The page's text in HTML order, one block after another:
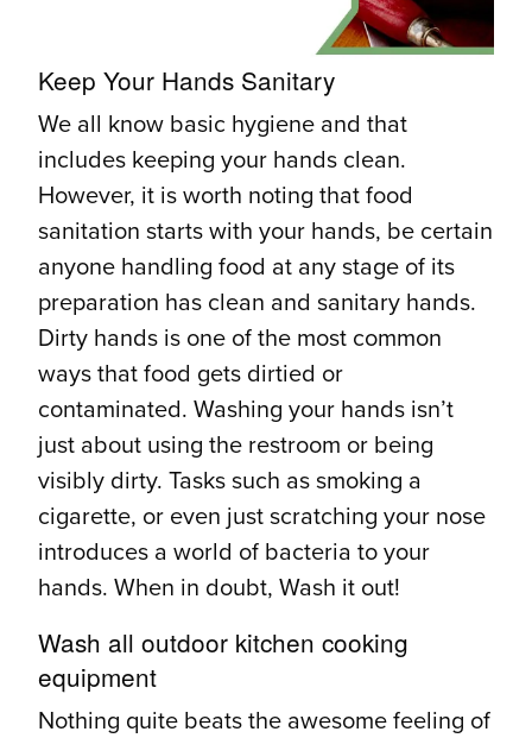
Keep Your Hands Sanitary
We all know basic hygiene and that
includes keeping your hands clean.
However, it is worth noting that food
sanitation starts with your hands, be certain
anyone handling food at any stage of its
preparation has clean and sanitary hands.
Dirty hands is one of the most common
ways that food gets dirtied or
contaminated. Washing your hands isn’t
just about using the restroom or being
visibly dirty. Tasks such as smoking a
cigarette, or even just scratching your nose
introduces a world of bacteria to your
hands. When in doubt, Wash it out!
Wash all outdoor kitchen cooking
equipment
Nothing quite beats the awesome feeling of